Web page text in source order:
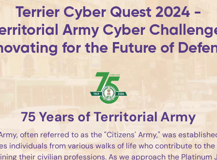
Terrier Cyber Quest 2024 -
Army Cyber
for the Future of
75 Years of Territorial Army
often referred to as the "Citizens' Army," was
individuals from various walks of life who contribute to
their civilian professions. As we approach the Platinum